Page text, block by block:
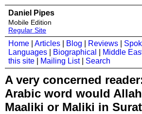
Daniel Pipes
Mobile Edition
Regular Site
Home Articles Blog Reviews
Languages
Biographical Middle
this site
Mailing List| Search
A very concerned
Arabic word would
Maaliki or Maliki in